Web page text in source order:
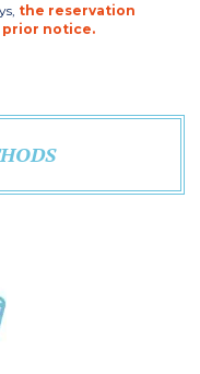
the reservation
notice.